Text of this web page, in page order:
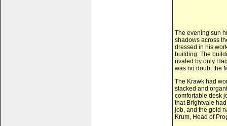
The evening sun
shadows across
dressed in his
building. The
rivaled by only
was no doubt the
The Krawk had
stacked and
comfortable desk
that Brightvale
job, and the gold
Krum, Head of